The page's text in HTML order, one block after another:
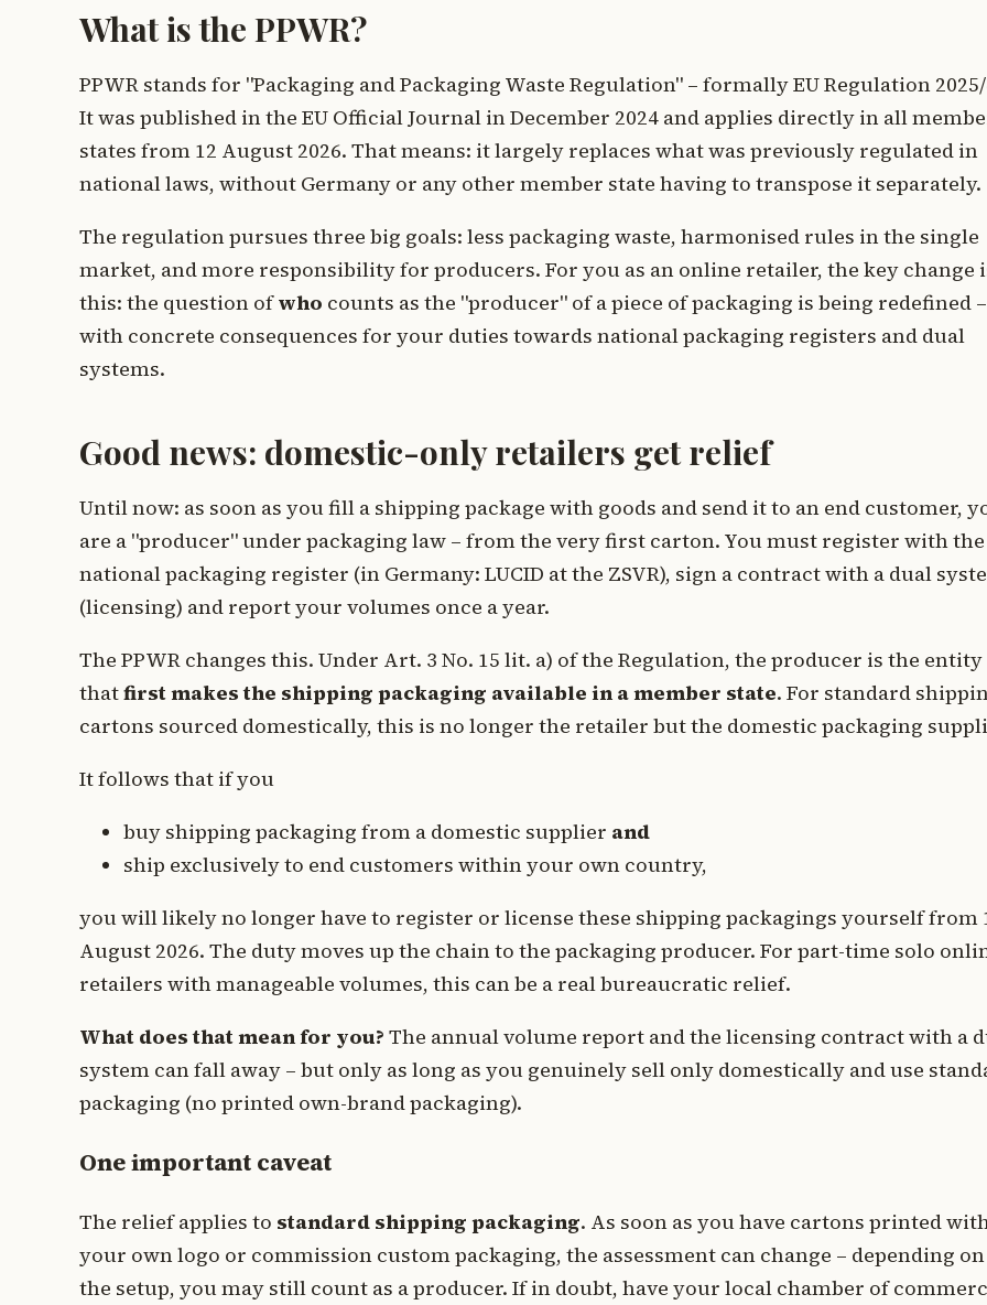
What is the PPWR?
PPWR stands for "Packaging and Packaging Waste Regulation" – formally EU Regulation
It was published in the EU Official Journal in December 2024 and applies directly in all
states from 12 August 2026. That means: it largely replaces what was previously regulated in
national laws, without Germany or any other member state having to transpose it separately.
The regulation pursues three big goals: less packaging waste, harmonised rules in the single
market, and more responsibility for producers. For you as an online retailer, the key change
this: the question ofwho counts as the "producer" of a piece of packaging is being redefined –
with concrete consequences for your duties towards national packaging registers and dual
systems.
Good news: domestic-only retailers get relief
Until now: as soon as you fill a shipping package with goods and send it to an end customer,
are a "producer" under packaging law – from the very first carton. You must register with the
national packaging register (in Germany: LUCID at the ZSVR), sign a contract with a dual
(licensing) and report your volumes once a year.
The PPWR changes this. Under Art. 3 No. 15 lit. a) of the Regulation, the producer is the entity
thatfirst makes the shipping packaging available in a member state. For standard
cartons sourced domestically, this is no longer the retailer but the domestic packaging
It follows that if you
buy shipping packaging from a domestic supplier and
ship exclusively to end customers within your own country,
you will likely no longer have to register or license these shipping packagings yourself from
August 2026. The duty moves up the chain to the packaging producer. For part-time solo
retailers with manageable volumes, this can be a real bureaucratic relief.
What does that mean for you? The annual volume report and the licensing contract with a
system can fall away – but only as long as you genuinely sell only domestically and use
packaging (no printed own-brand packaging).
One important caveat
The relief applies to standard shipping packaging. As soon as you have cartons printed
your own logo or commission custom packaging, the assessment can change – depending on
the setup, you may still count as a producer. If in doubt, have your local chamber of